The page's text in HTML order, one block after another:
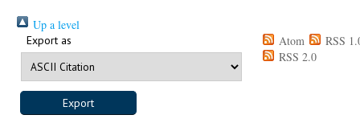
Up a level
Export as Atom
RSS
RSS 2.0